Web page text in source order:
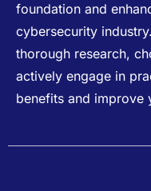
foundation and
cybersecurity
thorough research,
actively engage in
benefits and improve